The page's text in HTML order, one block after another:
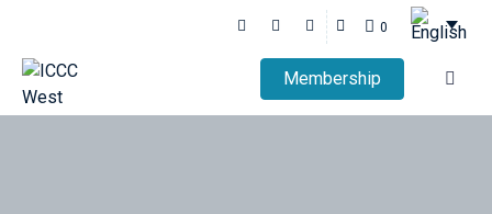
0
Membership